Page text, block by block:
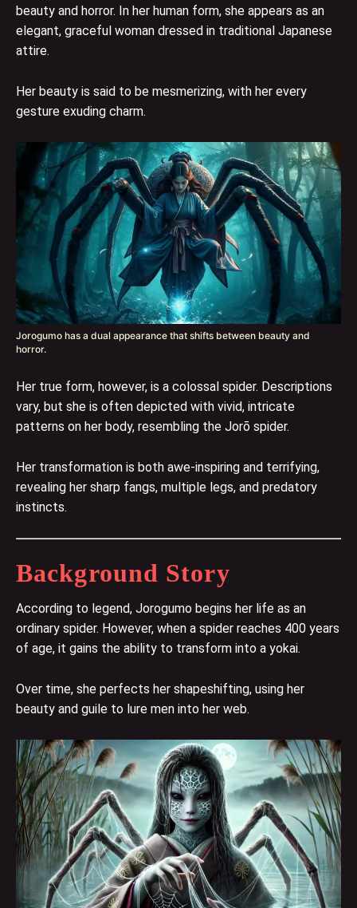
beauty and horror. In her human form, she appears as an
elegant, graceful woman dressed in traditional Japanese
attire.
Her beauty is said to be mesmerizing, with her every
gesture exuding charm.
Jorogumo has a dual appearance that shifts between beauty and
horror.
Her true form, however, is a colossal spider. Descriptions
vary, but she is often depicted with vivid, intricate
patterns on her body, resembling the Jorō spider.
Her transformation is both awe-inspiring and terrifying,
revealing her sharp fangs, multiple legs, and predatory
instincts.
Background Story
According to legend, Jorogumo begins her life as an
ordinary spider. However, when a spider reaches 400 years
of age, it gains the ability to transform into a yokai.
Over time, she perfects her shapeshifting, using her
beauty and guile to lure men into her web.